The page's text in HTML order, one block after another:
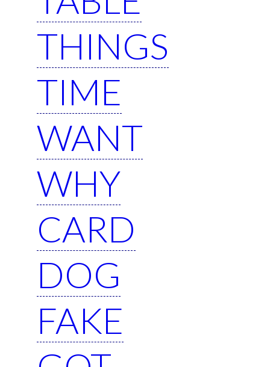
THINGS
TIME
WANT
WHY
CARD
DOG
FAKE